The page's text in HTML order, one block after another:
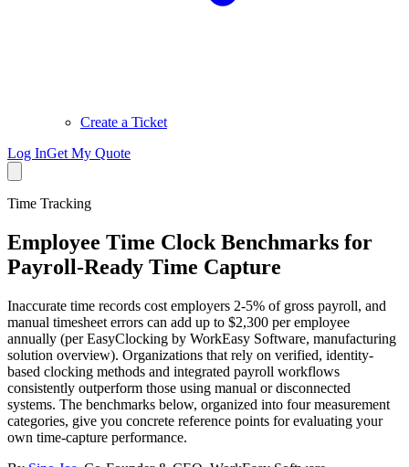
Create a Ticket
Log InGet My Quote
Time Tracking
Employee Time Clock Benchmarks for
Payroll-Ready Time Capture
Inaccurate time records cost employers 2-5% of gross payroll, and
manual timesheet errors can add up to $2,300 per employee
annually (per EasyClocking by WorkEasy Software, manufacturing
solution overview). Organizations that rely on verified, identity-
based clocking methods and integrated payroll workflows
consistently outperform those using manual or disconnected
systems. The benchmarks below, organized into four measurement
categories, give you concrete reference points for evaluating your
own time-capture performance.